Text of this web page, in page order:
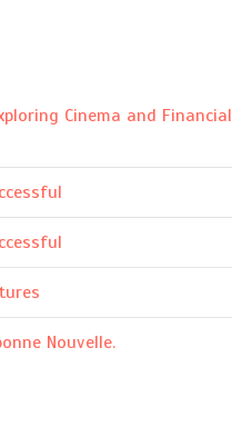
Cinema and Financial
Nouvelle.